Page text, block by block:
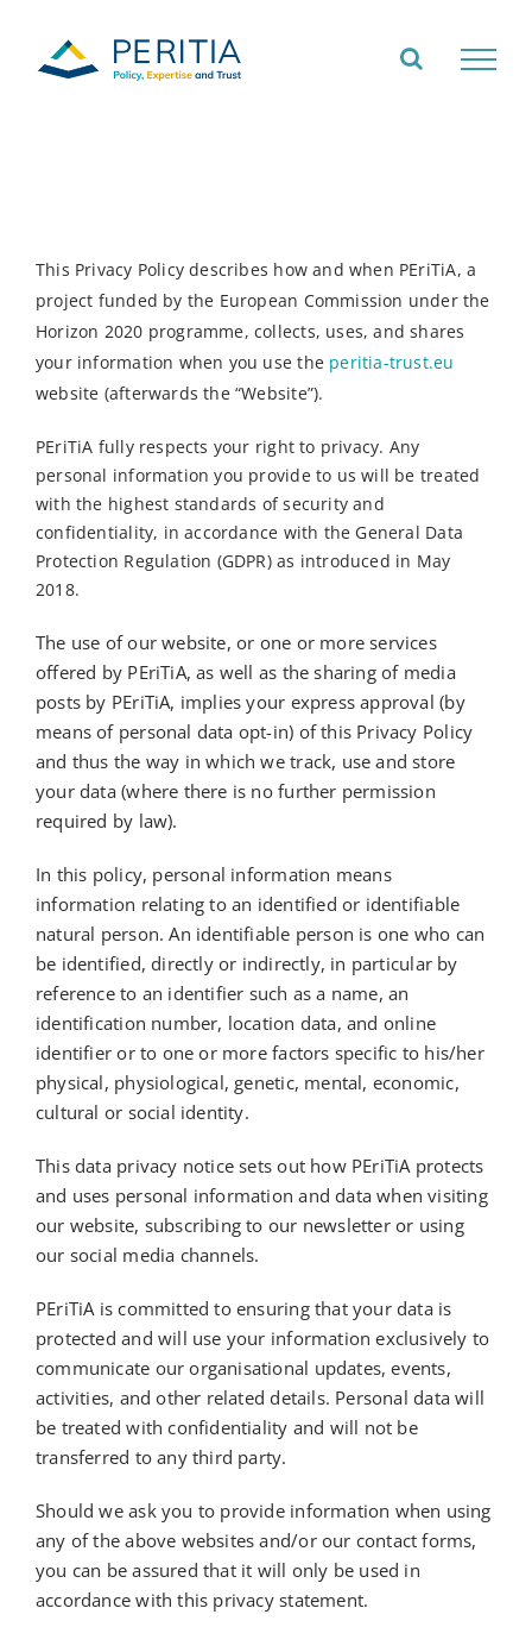
content
This Privacy Policy describes how and when PEriTiA, a
project funded by the European Commission under the
Horizon 2020 programme, collects, uses, and shares
your information when you use the peritia-trust.eu
website (afterwards the “Website”).
PEriTiA fully respects your right to privacy. Any
personal information you provide to us will be treated
with the highest standards of security and
confidentiality, in accordance with the General Data
Protection Regulation (GDPR) as introduced in May
2018.
The use of our website, or one or more services
offered by PEriTiA, as well as the sharing of media
posts by PEriTiA, implies your express approval (by
means of personal data opt-in) of this Privacy Policy
and thus the way in which we track, use and store
your data (where there is no further permission
required by law).
In this policy, personal information means
information relating to an identified or identifiable
natural person. An identifiable person is one who can
be identified, directly or indirectly, in particular by
reference to an identifier such as a name, an
identification number, location data, and online
identifier or to one or more factors specific to his/her
physical, physiological, genetic, mental, economic,
cultural or social identity.
This data privacy notice sets out how PEriTiA protects
and uses personal information and data when visiting
our website, subscribing to our newsletter or using
our social media channels.
PEriTiA is committed to ensuring that your data is
protected and will use your information exclusively to
communicate our organisational updates, events,
activities, and other related details. Personal data will
be treated with confidentiality and will not be
transferred to any third party.
Should we ask you to provide information when using
any of the above websites and/or our contact forms,
you can be assured that it will only be used in
accordance with this privacy statement.